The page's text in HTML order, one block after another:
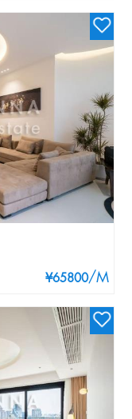
¥65800/M